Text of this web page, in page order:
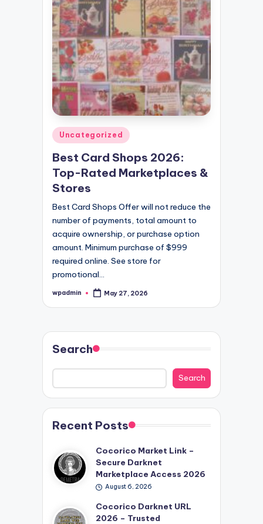
Posted
in
Uncategorized
Best Card Shops 2026:
Top-Rated Marketplaces &
Stores
Best Card Shops Offer will not reduce the
number of payments, total amount to
acquire ownership, or purchase option
amount. Minimum purchase of $999
required online. See store for
promotional…
Posted
wpadmin May 27, 2026
Search
Search
Recent Posts
Cocorico Market Link –
Secure Darknet
Marketplace Access 2026
August 6, 2026
Cocorico Darknet URL
2026 – Trusted